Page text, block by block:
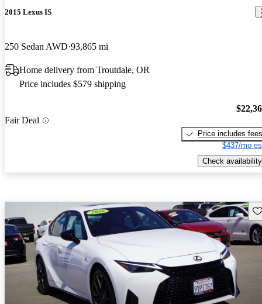
2015 Lexus IS
250 Sedan AWD 93,865 mi
Home delivery from Troutdale, OR
Price includes $579 shipping
Fair Deal
Price includes fees
$437/mo
Check availability